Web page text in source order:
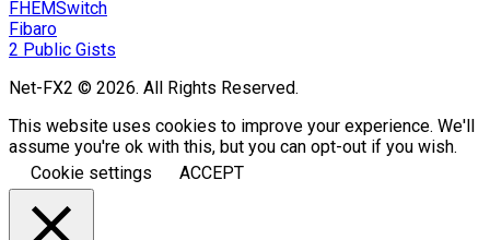
FHEMSwitch
Fibaro
2 Public Gists
Net-FX2 © 2026. All Rights Reserved.
This website uses cookies to improve your experience. We'll
assume you're ok with this, but you can opt-out if you wish.
Cookie settings
ACCEPT